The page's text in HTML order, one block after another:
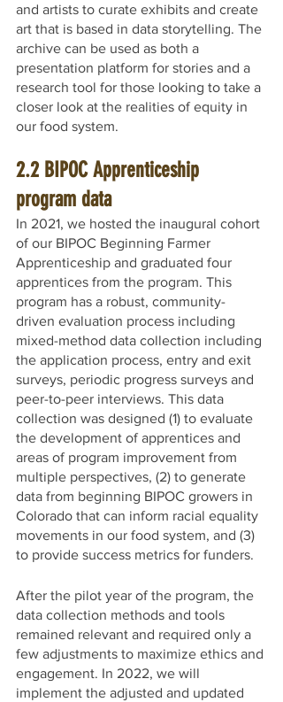
and artists to curate exhibits and create
art that is based in data storytelling. The
archive can be used as both a
presentation platform for stories and a
research tool for those looking to take a
closer look at the realities of equity in
our food system.
2.2 BIPOC Apprenticeship
program data
In 2021, we hosted the inaugural cohort
of our BIPOC Beginning Farmer
Apprenticeship and graduated four
apprentices from the program. This
program has a robust, community-
driven evaluation process including
mixed-method data collection including
the application process, entry and exit
surveys, periodic progress surveys and
peer-to-peer interviews. This data
collection was designed (1) to evaluate
the development of apprentices and
areas of program improvement from
multiple perspectives, (2) to generate
data from beginning BIPOC growers in
Colorado that can inform racial equality
movements in our food system, and (3)
to provide success metrics for funders.
After the pilot year of the program, the
data collection methods and tools
remained relevant and required only a
few adjustments to maximize ethics and
engagement. In 2022, we will
implement the adjusted and updated